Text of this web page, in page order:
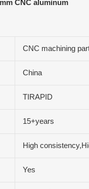
CNC aluminum
CNC machining
China
TIRAPID
15+years
High
Yes